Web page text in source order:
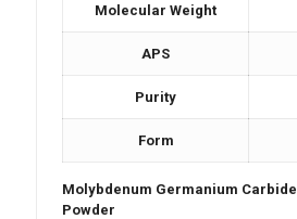
Molecular Weight
APS
Purity
Form
Molybdenum Germanium Carbide
Powder